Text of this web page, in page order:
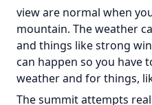
view are normal when
mountain. The weather
and things like strong
can happen so you have
weather and for things,
The summit attempts